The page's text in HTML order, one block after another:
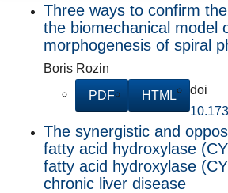
Three ways to confirm
the biomechanical model
morphogenesis of spiral
Boris Rozin
PDF
HTML
doi
The synergistic and
fatty acid hydroxylase
fatty acid hydroxylase
chronic liver disease